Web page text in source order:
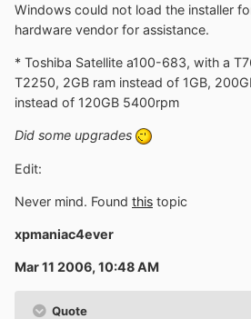
Windows could not load the installer
hardware vendor for assistance.
* Toshiba Satellite a100-683, with a
T2250, 2GB ram instead of 1GB,
instead of 120GB 5400rpm
Did some upgrades
Edit:
Never mind. Found this topic
xpmaniac4ever
Mar 11 2006, 10:48 AM
Quote